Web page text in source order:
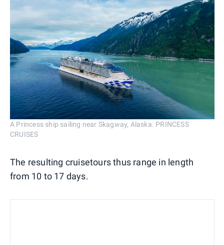
A Princess ship sailing near Skagway, Alaska. PRINCESS
CRUISES
The resulting cruisetours thus range in length
from 10 to 17 days.